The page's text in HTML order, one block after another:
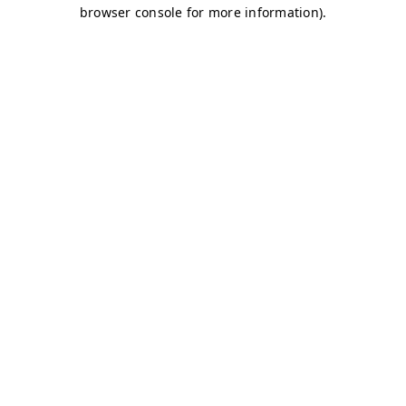
browser console for more information).